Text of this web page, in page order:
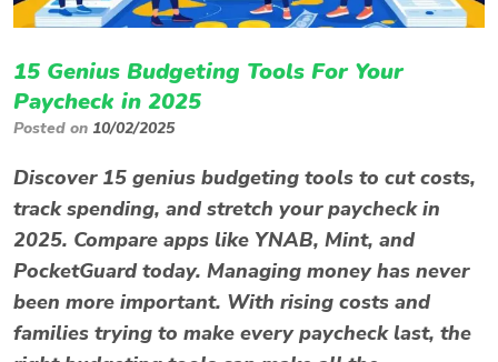
15 Genius Budgeting Tools For Your
Paycheck in 2025
Posted on 10/02/2025
Discover 15 genius budgeting tools to cut costs,
track spending, and stretch your paycheck in
2025. Compare apps like YNAB, Mint, and
PocketGuard today. Managing money has never
been more important. With rising costs and
families trying to make every paycheck last, the